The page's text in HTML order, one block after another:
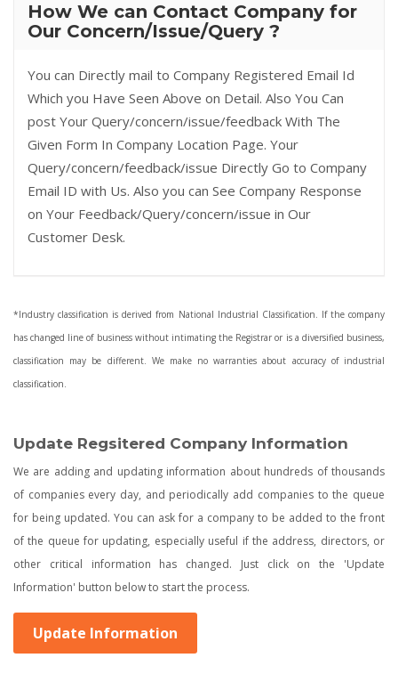
How We can Contact Company for
Our Concern/Issue/Query ?
You can Directly mail to Company Registered Email Id
Which you Have Seen Above on Detail. Also You Can
post Your Query/concern/issue/feedback With The
Given Form In Company Location Page. Your
Query/concern/feedback/issue Directly Go to Company
Email ID with Us. Also you can See Company Response
on Your Feedback/Query/concern/issue in Our
Customer Desk.
*Industry classification is derived from National Industrial Classification. If the company
has changed line of business without intimating the Registrar or is a diversified business,
classification may be different. We make no warranties about accuracy of industrial
classification.
Update Regsitered Company Information
We are adding and updating information about hundreds of thousands
of companies every day, and periodically add companies to the queue
for being updated. You can ask for a company to be added to the front
of the queue for updating, especially useful if the address, directors, or
other critical information has changed. Just click on the 'Update
Information' button below to start the process.
Update Information